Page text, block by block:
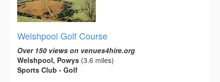
Welshpool Golf Course
Over 150 views on venues4hire.org
Welshpool, Powys (3.6 miles)
Sports Club - Golf